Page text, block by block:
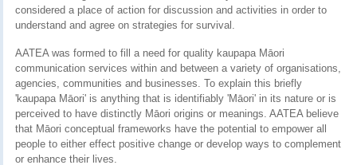
considered a place of action for discussion and activities in order to
understand and agree on strategies for survival.
AATEA was formed to fill a need for quality kaupapa Māori
communication services within and between a variety of organisations,
agencies, communities and businesses. To explain this briefly
'kaupapa Māori' is anything that is identifiably 'Māori' in its nature or is
perceived to have distinctly Māori origins or meanings. AATEA believe
that Māori conceptual frameworks have the potential to empower all
people to either effect positive change or develop ways to complement
or enhance their lives.